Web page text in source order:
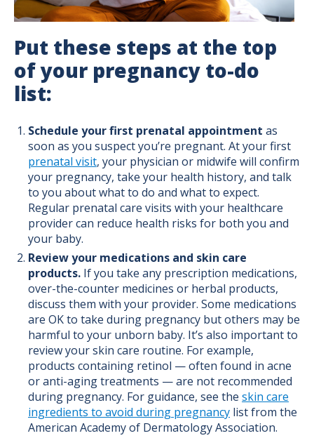
Put these steps at the top
of your pregnancy to-do
list:
Schedule your first prenatal appointment as
soon as you suspect you’re pregnant. At your first
prenatal visit, your physician or midwife will confirm
your pregnancy, take your health history, and talk
to you about what to do and what to expect.
Regular prenatal care visits with your healthcare
provider can reduce health risks for both you and
your baby.
Review your medications and skin care
products. If you take any prescription medications,
over-the-counter medicines or herbal products,
discuss them with your provider. Some medications
are OK to take during pregnancy but others may be
harmful to your unborn baby. It’s also important to
review your skin care routine. For example,
products containing retinol — often found in acne
or anti-aging treatments — are not recommended
during pregnancy. For guidance, see the skin care
ingredients to avoid during pregnancy list from the
American Academy of Dermatology Association.